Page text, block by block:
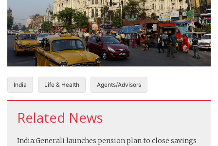
India Life & Health Agents/Advisors
Related News
India:Generali launches pension plan to close savings